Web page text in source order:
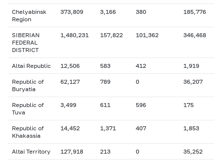
Chelyabinsk
Region
373,809 3,166 380 185,776
SIBERIAN
FEDERAL
DISTRICT
1,480,231 157,822 101,362 346,468
Altai Republic 12,506 583 412 1,919
Republic of
Buryatia
62,127 789 0 36,207
Republic of
Tuva
3,499 611 596 175
Republic of
Khakassia
14,452 1,371 407 1,853
Altai Territory 127,918 213 0 35,252